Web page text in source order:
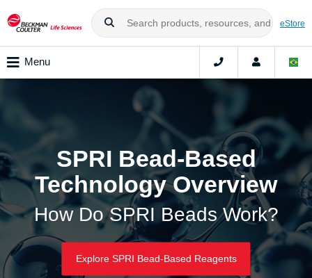
eStore
Menu
SPRI Bead-Based
Technology Overview
How Do SPRI Beads Work?
Explore SPRI Bead-Based Reagents